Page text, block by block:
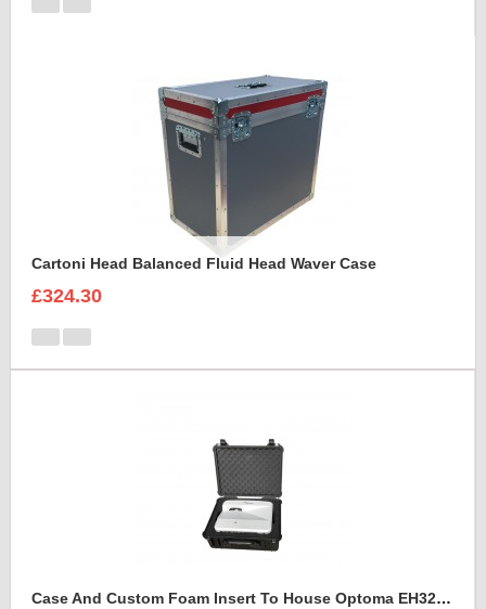
Cartoni Head Balanced Fluid Head Waver Case
£324.30
Case And Custom Foam Insert To House Optoma EH320 UST Projector And Accessories